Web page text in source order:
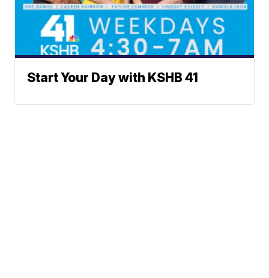
Start Your Day with KSHB 41